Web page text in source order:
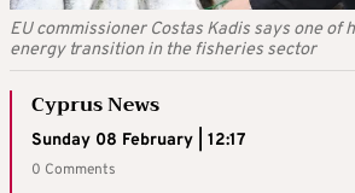
EU commissioner Costas Kadis says one of
energy transition in the fisheries sector
Cyprus News
Sunday 08 February | 12:17
0 Comments